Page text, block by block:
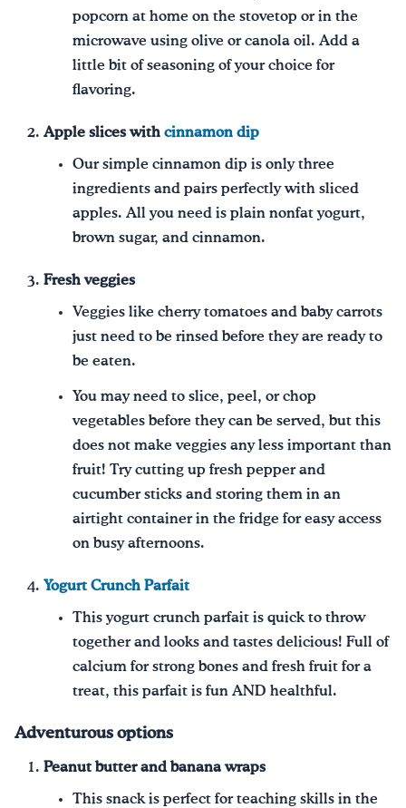
popcorn at home on the stovetop or in the
microwave using olive or canola oil. Add a
little bit of seasoning of your choice for
flavoring.
Apple slices with cinnamon dip
Our simple cinnamon dip is only three
ingredients and pairs perfectly with sliced
apples. All you need is plain nonfat yogurt,
brown sugar, and cinnamon.
Fresh veggies
Veggies like cherry tomatoes and baby carrots
just need to be rinsed before they are ready to
be eaten.
You may need to slice, peel, or chop
vegetables before they can be served, but this
does not make veggies any less important than
fruit! Try cutting up fresh pepper and
cucumber sticks and storing them in an
airtight container in the fridge for easy access
on busy afternoons.
Yogurt Crunch Parfait
This yogurt crunch parfait is quick to throw
together and looks and tastes delicious! Full of
calcium for strong bones and fresh fruit for a
treat, this parfait is fun AND healthful.
Adventurous options
Peanut butter and banana wraps
This snack is perfect for teaching skills in the